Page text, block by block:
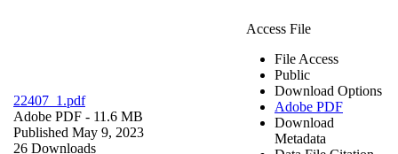
22407_1.pdf
Adobe PDF - 11.6 MB
Published May 9, 2023
26 Downloads
Access File
File Access
Public
Download Options
Adobe PDF
Download
Metadata